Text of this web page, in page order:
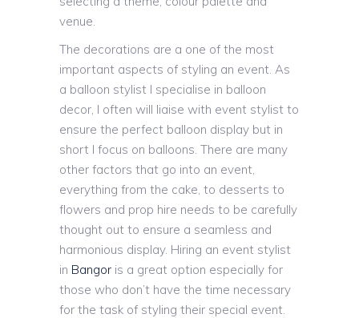
venue.
The decorations are a one of the most
important aspects of styling an event. As
a balloon stylist I specialise in balloon
decor, I often will liaise with event stylist to
ensure the perfect balloon display but in
short I focus on balloons. There are many
other factors that go into an event,
everything from the cake, to desserts to
flowers and prop hire needs to be carefully
thought out to ensure a seamless and
harmonious display. Hiring an event stylist
in Bangor is a great option especially for
those who don’t have the time necessary
for the task of styling their special event.